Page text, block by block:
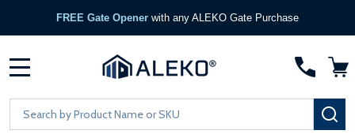
FREE Gate Opener with any ALEKO Gate Purchase
Search